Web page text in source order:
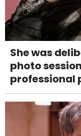
She was
photo
professional